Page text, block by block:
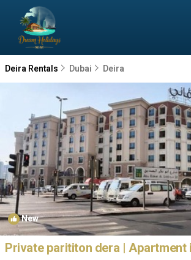
Deira Rentals Dubai Deira
New
Private parititon dera | Apartment